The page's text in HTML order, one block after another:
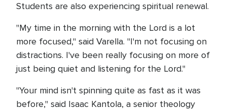
Students are also experiencing spiritual renewal.
"My time in the morning with the Lord is a lot
more focused," said Varella. "I'm not focusing on
distractions. I've been really focusing on more of
just being quiet and listening for the Lord."
"Your mind isn't spinning quite as fast as it was
before," said Isaac Kantola, a senior theology